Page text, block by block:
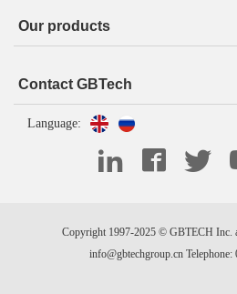
Our products
Contact GBTech
Language:
Copyright 1997-2025 © GBTECH Inc.
info@gbtechgroup.cn Telephone: